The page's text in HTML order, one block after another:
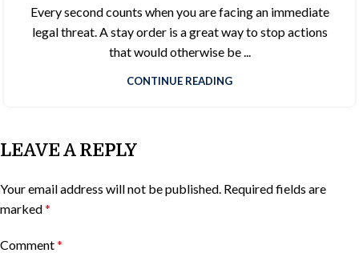
Every second counts when you are facing an immediate
legal threat. A stay order is a great way to stop actions
that would otherwise be ...
CONTINUE READING
LEAVE A REPLY
Your email address will not be published. Required fields are
marked*
Comment*